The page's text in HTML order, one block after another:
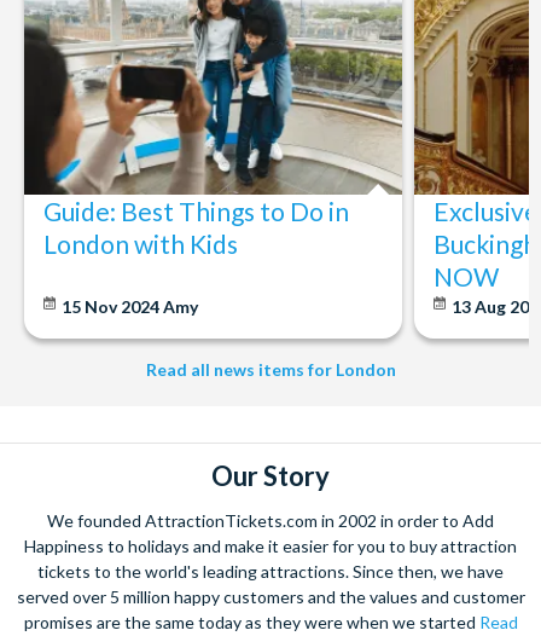
Guide: Best Things to Do in
London with Kids
15 Nov 2024Amy
NOW
13 Aug
Read all news items for London
Our Story
We founded AttractionTickets.com in 2002 in order to Add
Happiness to holidays and make it easier for you to buy attraction
tickets to the world's leading attractions. Since then, we have
served over 5 million happy customers and the values and customer
promises are the same today as they were when we started Read